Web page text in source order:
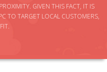
GIVEN THIS FACT, IT IS
TO TARGET LOCAL CUSTOMERS,